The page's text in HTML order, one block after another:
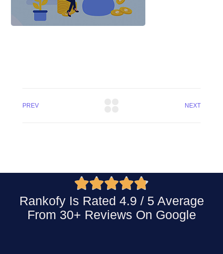
PREV NEXT

Rankofy Is Rated 4.9 / 5 Average
From 30+ Reviews On Google